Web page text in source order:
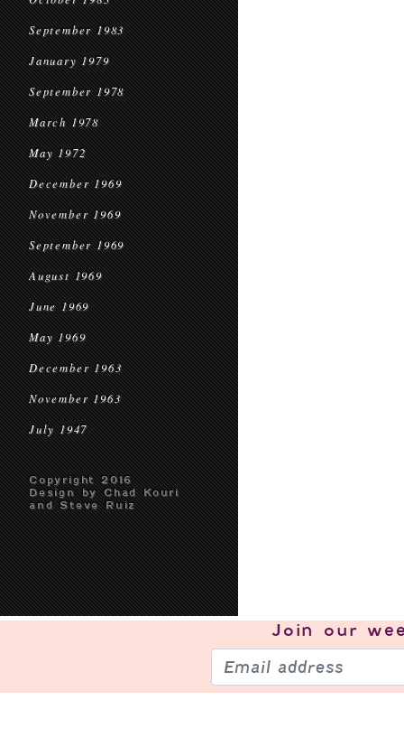
September 1983
January 1979
September 1978
March 1978
May 1972
December 1969
November 1969
September 1969
August 1969
June 1969
May 1969
December 1963
November 1963
July 1947
Copyright 2016
Design by Chad Kouri
and Steve Ruiz
Join our